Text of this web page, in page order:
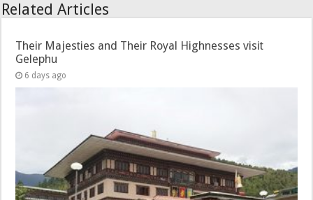
Related Articles
Their Majesties and Their Royal Highnesses visit
Gelephu
6 days ago